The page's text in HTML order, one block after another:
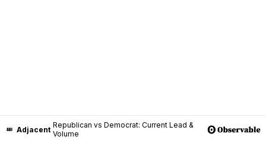
Adjacent Republican vs Democrat: Current Lead &
Volume